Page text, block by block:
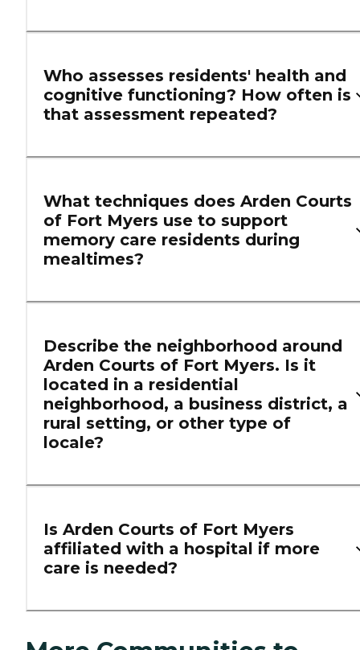
Who assesses residents' health and
cognitive functioning? How often is
that assessment repeated?
What techniques does Arden Courts
of Fort Myers use to support
memory care residents during
mealtimes?
Describe the neighborhood around
Arden Courts of Fort Myers. Is it
located in a residential
neighborhood, a business district, a
rural setting, or other type of
locale?
Is Arden Courts of Fort Myers
affiliated with a hospital if more
care is needed?